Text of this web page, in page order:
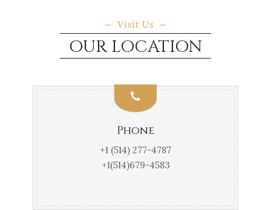
Visit Us
OUR LOCATION
Phone
+1 (514) 277-4787
+1(514)679-4583